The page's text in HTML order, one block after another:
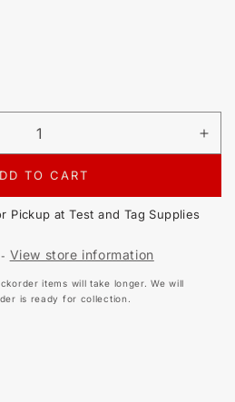
TO CART
Pickup atTest and Tag Supplies
View store information
items will take longer. We will
is ready for collection.